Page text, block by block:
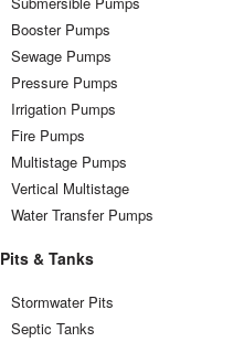
Booster Pumps
Sewage Pumps
Pressure Pumps
Irrigation Pumps
Fire Pumps
Multistage Pumps
Vertical Multistage
Water Transfer Pumps
Pits & Tanks
Stormwater Pits
Septic Tanks